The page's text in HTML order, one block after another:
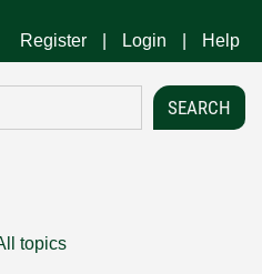
Register Login Help
topics